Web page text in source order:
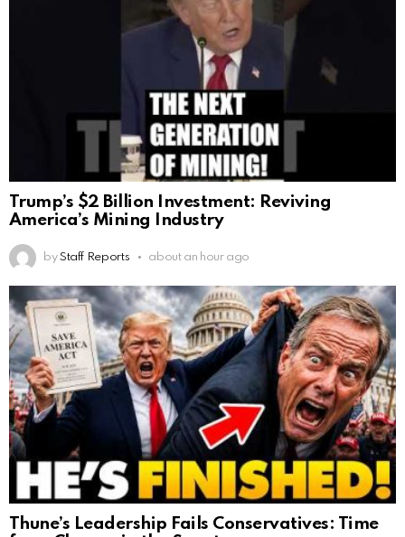
Trump’s $2 Billion Investment: Reviving
America’s Mining Industry
by Staff Reports about an hour ago
Thune’s Leadership Fails Conservatives: Time